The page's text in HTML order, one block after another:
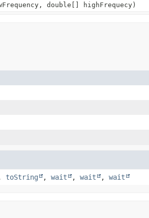
double[] highFrequecy)
toString , wait , wait , wait